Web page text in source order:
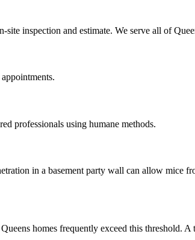
inspection and estimate. We serve all of
professionals using humane methods.
in a basement party wall can allow mice
homes frequently exceed this threshold.